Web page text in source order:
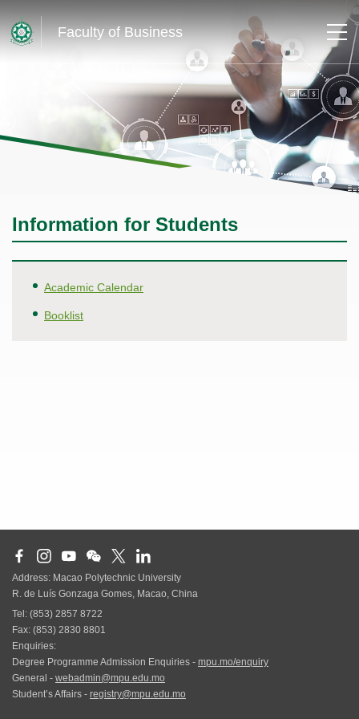
Faculty of Business
Information for Students
Academic Calendar
Booklist
Address: Macao Polytechnic University
R. de Luís Gonzaga Gomes, Macao, China
Tel: (853) 2857 8722
Fax: (853) 2830 8801
Enquiries:
Degree Programme Admission Enquiries - mpu.mo/enquiry
General - webadmin@mpu.edu.mo
Student’s Affairs - registry@mpu.edu.mo